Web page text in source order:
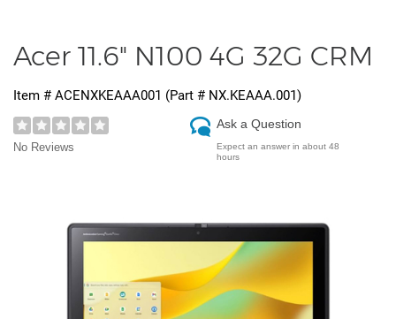
Acer 11.6" N100 4G 32G CRM
Item # ACENXKEAAA001 (Part # NX.KEAAA.001)
No Reviews
Ask a Question
Expect an answer in about 48
hours